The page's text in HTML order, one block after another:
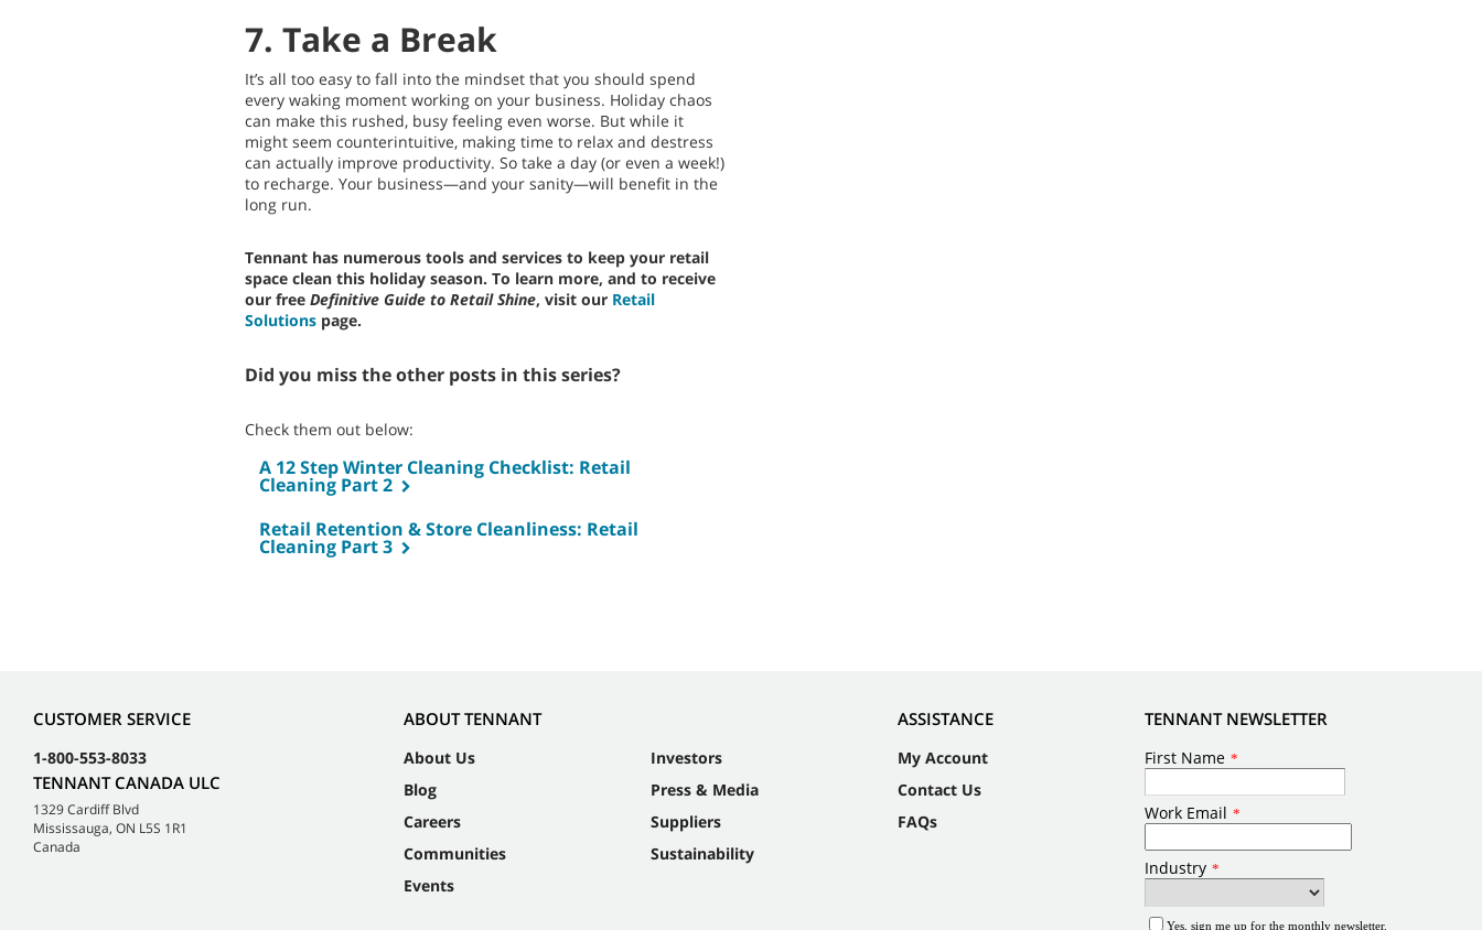
7. Take a Break
It’s all too easy to fall into the mindset that you should spend
every waking moment working on your business. Holiday chaos
can make this rushed, busy feeling even worse. But while it
might seem counterintuitive, making time to relax and destress
can actually improve productivity. So take a day (or even a week!)
to recharge. Your business—and your sanity—will benefit in the
long run.
Tennant has numerous tools and services to keep your retail
space clean this holiday season. To learn more, and to receive
our free Definitive Guide to Retail Shine, visit our Retail
Solutions page.
Did you miss the other posts in this series?
Check them out below:
A 12 Step Winter Cleaning Checklist: Retail
Cleaning Part 2
Retail Retention & Store Cleanliness: Retail
Cleaning Part 3
CUSTOMER SERVICE
1-800-553-8033
TENNANT CANADA ULC
1329 Cardiff Blvd
Mississauga, ON L5S 1R1
Canada
ABOUT TENNANT
About Us
Blog
Careers
Communities
Events
Investors
Press & Media
Suppliers
Sustainability
ASSISTANCE
My Account
Contact Us
FAQs
TENNANT NEWSLETTER